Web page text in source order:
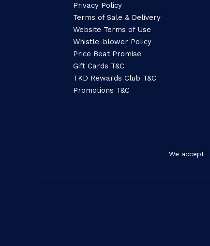
Privacy Policy
Terms of Sale & Delivery
Website Terms of Use
Whistle-blower Policy
Price Beat Promise
Gift Cards T&C
TKD Rewards Club T&C
Promotions T&C
We accept